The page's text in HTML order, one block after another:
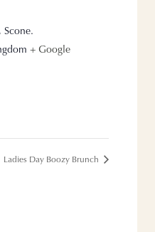
Scone.
+ Google
Ladies Day Boozy Brunch